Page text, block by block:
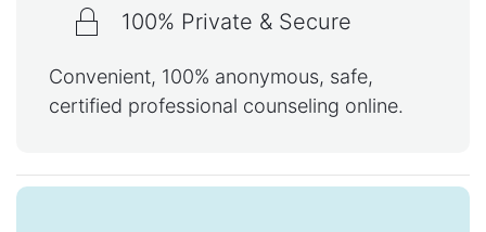
100% Private & Secure
Convenient, 100% anonymous, safe,
certified professional counseling online.